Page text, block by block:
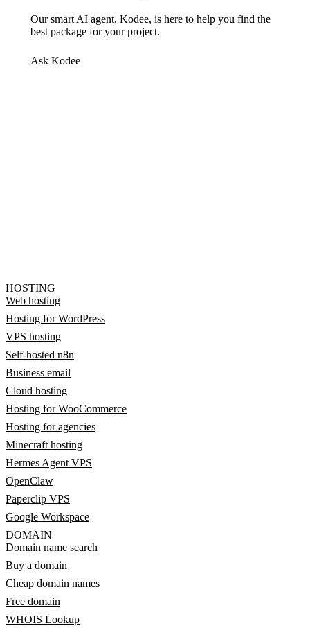
Our smart AI agent, Kodee, is here to help you find the
best package for your project.
Ask Kodee
HOSTING
Web hosting
Hosting for WordPress
VPS hosting
Self-hosted n8n
Business email
Cloud hosting
Hosting for WooCommerce
Hosting for agencies
Minecraft hosting
Hermes Agent VPS
OpenClaw
Paperclip VPS
Google Workspace
DOMAIN
Domain name search
Buy a domain
Cheap domain names
Free domain
WHOIS Lookup